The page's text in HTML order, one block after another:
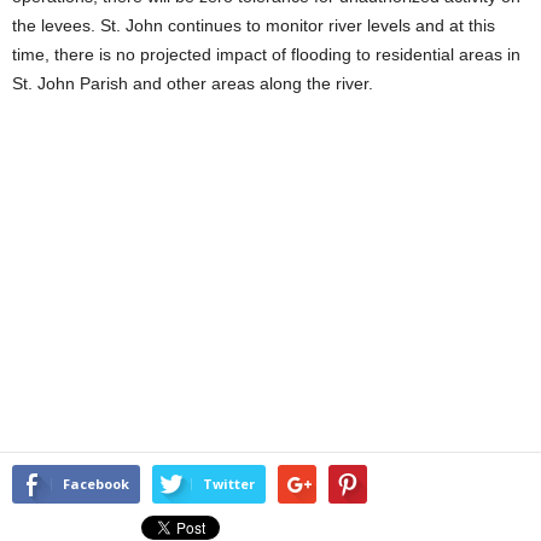
the levees. St. John continues to monitor river levels and at this
time, there is no projected impact of flooding to residential areas in
St. John Parish and other areas along the river.
Facebook Twitter